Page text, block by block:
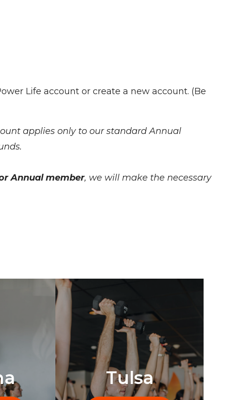
Life account or create a new account. (Be
applies only to our standard Annual
Annual member, we will make the necessary
Tulsa